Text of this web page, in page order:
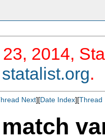
2014,
statalist.org.
Next][Date Index][Thread